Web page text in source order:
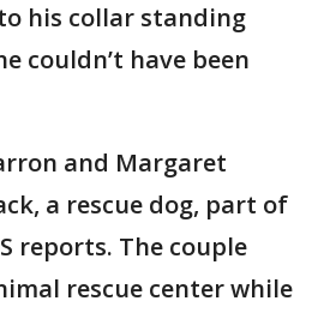
his collar standing
couldn’t have been
and Margaret
a rescue dog, part of
reports. The couple
rescue center while